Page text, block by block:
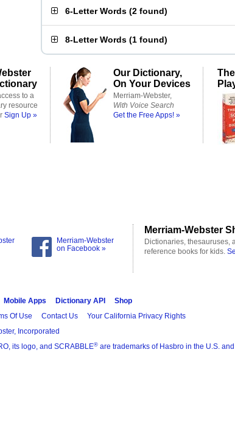
6-Letter Words (2 found)
8-Letter Words (1 found)
to a
resource
Sign Up »
Our Dictionary,
On Your Devices
Merriam-Webster,
With Voice Search
Get the Free Apps! »
Merriam-Webster
on Facebook »
Merriam-Webster
Dictionaries, thesauruses,
reference books for kids.
Mobile Apps Dictionary API
Shop
Of Use Contact Us Your California Privacy Rights
Incorporated
its logo, and SCRABBLE® are trademarks of Hasbro in the U.S.